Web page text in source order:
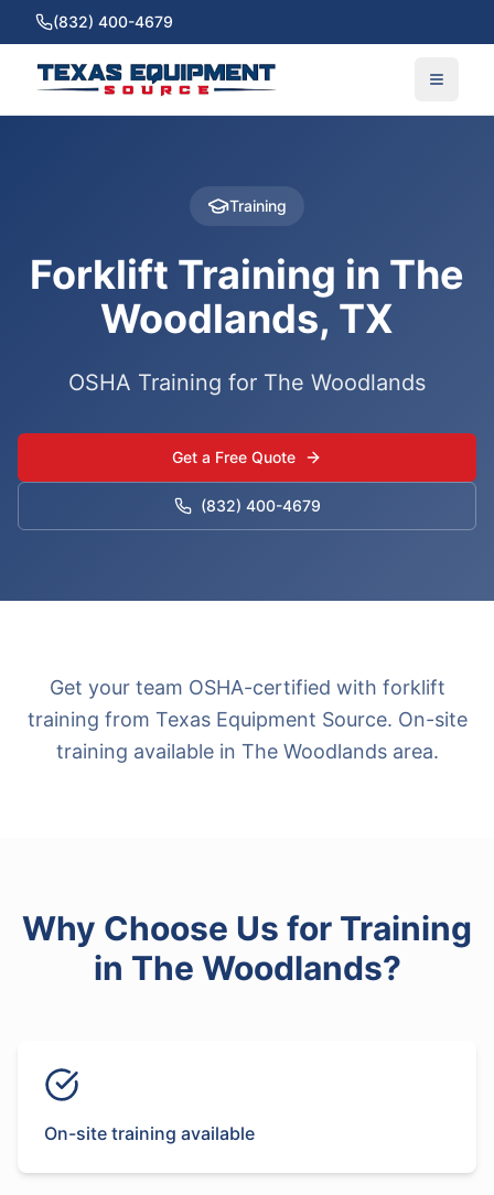
(832) 400-4679
Training
Forklift Training in The
Woodlands, TX
OSHA Training for The Woodlands
Get a Free Quote
(832) 400-4679
Get your team OSHA-certified with forklift
training from Texas Equipment Source. On-site
training available in The Woodlands area.
Why Choose Us for Training
in The Woodlands?
On-site training available